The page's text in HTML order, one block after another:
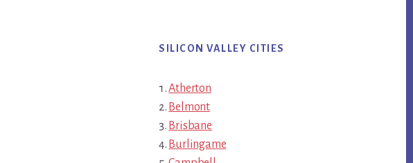
SILICON VALLEY CITIES
Atherton
Belmont
Brisbane
Burlingame